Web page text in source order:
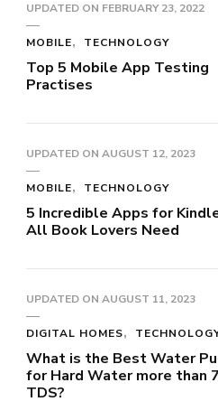
UPDATED ON FEBRUARY 23, 2022
MOBILE TECHNOLOGY
Top 5 Mobile App Testing
Practises
UPDATED ON AUGUST 12, 2023
MOBILE TECHNOLOGY
5 Incredible Apps for
All Book Lovers Need
UPDATED ON AUGUST 11, 2023
DIGITAL HOMES
What is the Best Water
for Hard Water more than
TDS?